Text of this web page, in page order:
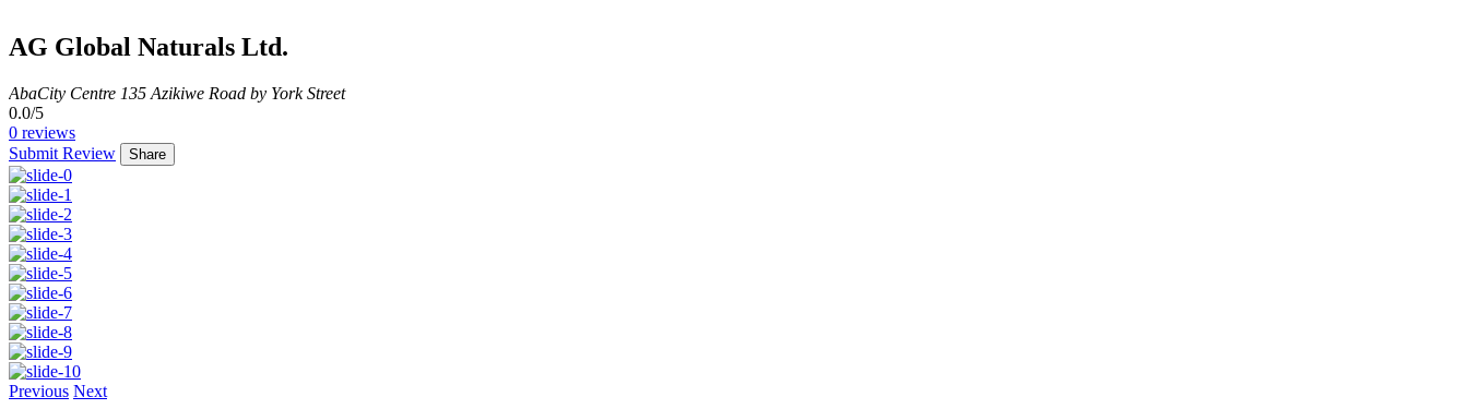
AG Global Naturals Ltd.
AbaCity Centre 135 Azikiwe Road by York Street
0.0/5
0 reviews
Submit Review
Share
Previous Next